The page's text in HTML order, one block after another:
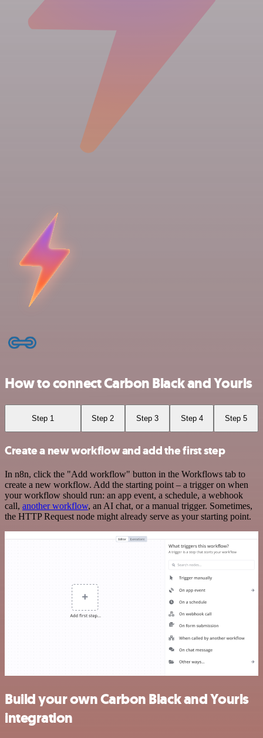
How to connect Carbon Black and Yourls
Step 1 Step 2 Step 3 Step 4 Step 5
Create a new workflow and add the first step
In n8n, click the "Add workflow" button in the Workflows tab to
create a new workflow. Add the starting point – a trigger on when
your workflow should run: an app event, a schedule, a webhook
call, another workflow, an AI chat, or a manual trigger. Sometimes,
the HTTP Request node might already serve as your starting point.
Build your own Carbon Black and Yourls
integration